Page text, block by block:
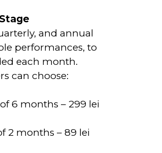
and annual
performances, to
each month.
can choose:
6 months – 299 lei
2 months – 89 lei